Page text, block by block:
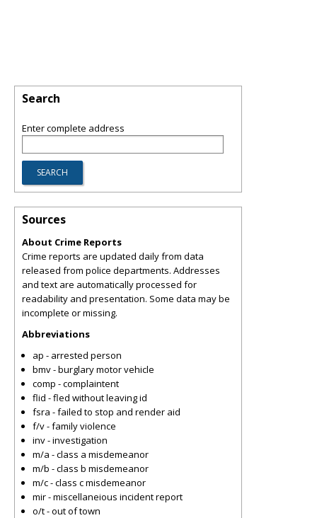
Search
Enter complete address
Sources
About Crime Reports
Crime reports are updated daily from data
released from police departments. Addresses
and text are automatically processed for
readability and presentation. Some data may be
incomplete or missing.
Abbreviations
ap - arrested person
bmv - burglary motor vehicle
comp - complaintent
flid - fled without leaving id
fsra - failed to stop and render aid
f/v - family violence
inv - investigation
m/a - class a misdemeanor
m/b - class b misdemeanor
m/c - class c misdemeanor
mir - miscellaneious incident report
o/t - out of town